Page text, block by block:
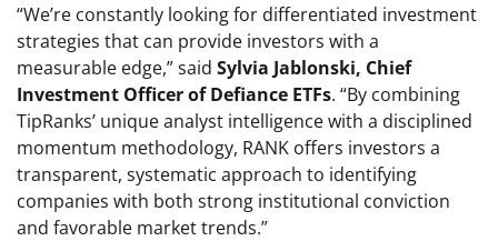
“We’re constantly looking for differentiated investment
strategies that can provide investors with a
measurable edge,” said Sylvia Jablonski, Chief
Investment Officer of Defiance ETFs. “By combining
TipRanks’ unique analyst intelligence with a disciplined
momentum methodology, RANK offers investors a
transparent, systematic approach to identifying
companies with both strong institutional conviction
and favorable market trends.”